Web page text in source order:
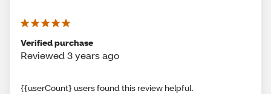
Verified purchase
Reviewed 3 years ago
{{userCount} users found this review helpful.